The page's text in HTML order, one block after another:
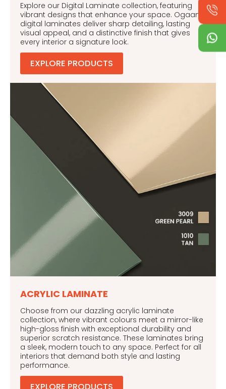
Explore our Digital Laminate collection, featuring
vibrant designs that enhance your space. Ogaan’s
digital laminates deliver sharp detailing, lasting
visual appeal, and a distinctive finish that gives
every interior a signature look.
EXPLORE PRODUCTS
ACRYLIC LAMINATE
Choose from our dazzling acrylic laminate
collection, where vibrant colours meet a mirror-like
high-gloss finish with exceptional durability and
superior scratch resistance. These laminates bring
a sleek, modern touch to any space. Perfect for all
interiors that demand both style and lasting
performance.